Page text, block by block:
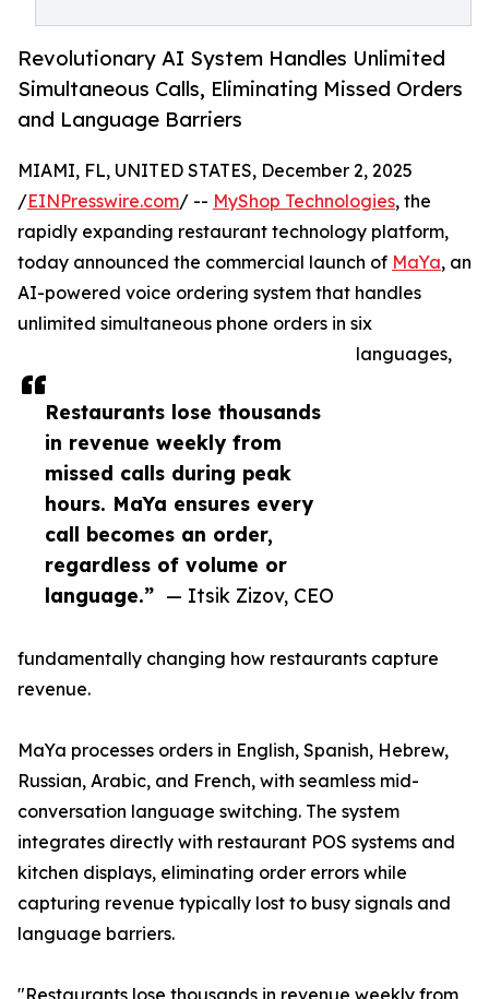
Revolutionary AI System Handles Unlimited
Simultaneous Calls, Eliminating Missed Orders
and Language Barriers
Restaurants lose thousands
in revenue weekly from
missed calls during peak
hours. MaYa ensures every
call becomes an order,
regardless of volume or
language.” — Itsik Zizov, CEO
MIAMI, FL, UNITED STATES, December 2, 2025
/EINPresswire.com/ -- MyShop Technologies, the
rapidly expanding restaurant technology platform,
today announced the commercial launch of MaYa, an
AI-powered voice ordering system that handles
unlimited simultaneous phone orders in six
languages,
fundamentally changing how restaurants capture
revenue.
MaYa processes orders in English, Spanish, Hebrew,
Russian, Arabic, and French, with seamless mid-
conversation language switching. The system
integrates directly with restaurant POS systems and
kitchen displays, eliminating order errors while
capturing revenue typically lost to busy signals and
language barriers.